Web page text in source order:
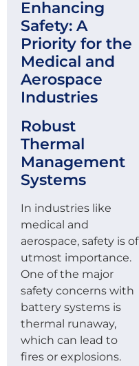
Enhancing
Safety: A
Priority for the
Medical and
Aerospace
Industries
Robust
Thermal
Management
Systems
In industries like
medical and
aerospace, safety is of
utmost importance.
One of the major
safety concerns with
battery systems is
thermal runaway,
which can lead to
fires or explosions.